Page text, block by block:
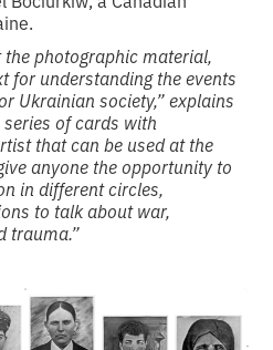
the photographic material,
for understanding the events
Ukrainian society,” explains
series of cards with
that can be used at the
anyone the opportunity to
in different circles,
to talk about war,
trauma.”